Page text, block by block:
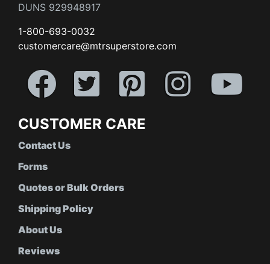
DUNS 929948917
1-800-693-0032
customercare@mtrsuperstore.com
CUSTOMER CARE
Contact Us
Forms
Quotes or Bulk Orders
Shipping Policy
About Us
Reviews